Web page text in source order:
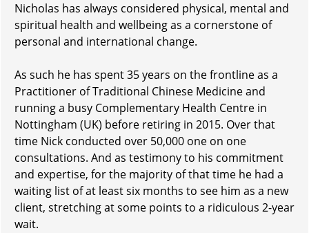
Nicholas has always considered physical, mental and
spiritual health and wellbeing as a cornerstone of
personal and international change.
As such he has spent 35 years on the frontline as a
Practitioner of Traditional Chinese Medicine and
running a busy Complementary Health Centre in
Nottingham (UK) before retiring in 2015. Over that
time Nick conducted over 50,000 one on one
consultations. And as testimony to his commitment
and expertise, for the majority of that time he had a
waiting list of at least six months to see him as a new
client, stretching at some points to a ridiculous 2-year
wait.